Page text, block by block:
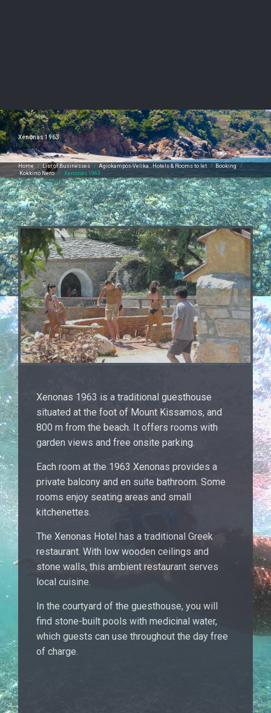
Xenonas 1963
Home / List of Businesses / Agiokampos-Velika…Hotels & Rooms to let / Booking /
Kokkino Nero/ Xenonas 1963
Xenonas 1963 is a traditional guesthouse
situated at the foot of Mount Kissamos, and
800 m from the beach. It offers rooms with
garden views and free onsite parking.
Each room at the 1963 Xenonas provides a
private balcony and en suite bathroom. Some
rooms enjoy seating areas and small
kitchenettes.
The Xenonas Hotel has a traditional Greek
restaurant. With low wooden ceilings and
stone walls, this ambient restaurant serves
local cuisine.
In the courtyard of the guesthouse, you will
find stone-built pools with medicinal water,
which guests can use throughout the day free
of charge.